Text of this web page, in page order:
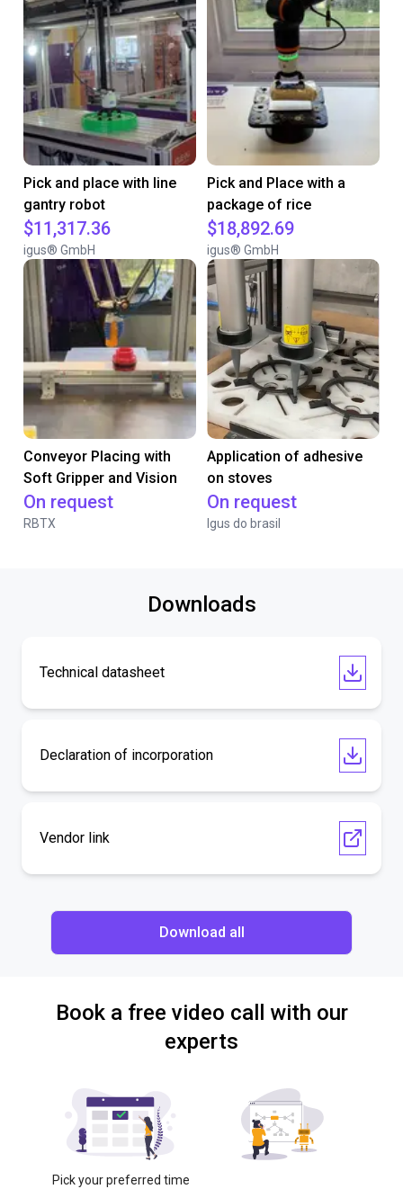
Pick and place with line
gantry robot
$11,317.36
igus® GmbH
Pick and Place with a
package of rice
$18,892.69
igus® GmbH
Conveyor Placing with
Soft Gripper and Vision
On request
RBTX
Application of adhesive
on stoves
On request
Igus do brasil
Downloads
Technical datasheet
Declaration of incorporation
Vendor link
Download all
Book a free video call with our
experts
Pick your preferred time